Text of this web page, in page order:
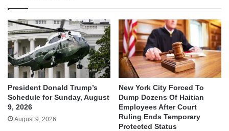
President Donald Trump’s
Schedule for Sunday, August
9, 2026
August 9, 2026
New York City Forced To
Dump Dozens Of Haitian
Employees After Court
Ruling Ends Temporary
Protected Status